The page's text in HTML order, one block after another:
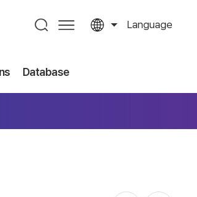
Language
Database